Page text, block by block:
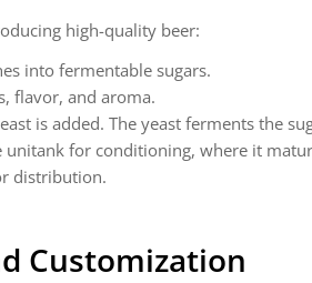
high-quality beer:
into fermentable sugars.
flavor, and aroma.
is added. The yeast ferments the
for conditioning, where it
distribution.
Customization